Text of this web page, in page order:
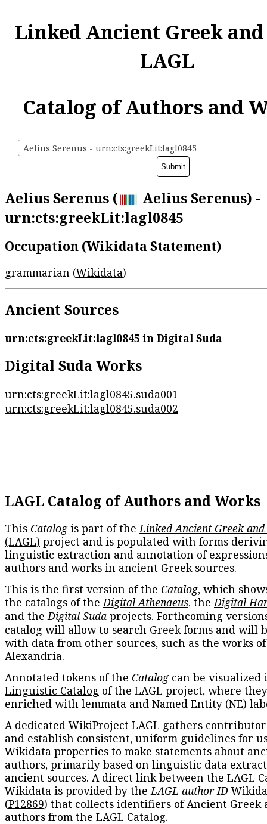
Linked Ancient Greek
LAGL
Catalog of Authors and
Aelius Serenus - urn:cts:greekLit:lagl0845
Aelius Serenus (
Aelius Serenus) -
urn:cts:greekLit:lagl0845
Occupation (Wikidata Statement)
grammarian (Wikidata)
Ancient Sources
urn:cts:greekLit:lagl0845 in Digital Suda
Digital Suda Works
urn:cts:greekLit:lagl0845.suda001
urn:cts:greekLit:lagl0845.suda002
LAGL Catalog of Authors and Works
This Catalogis part of theLinked Ancient Greek
(LAGL) project and is populated with forms
linguistic extraction and annotation of
authors and works in ancient Greek sources.
This is the first version of the Catalog, which
the catalogs of theDigital Athenaeus, theDigital
and theDigital Suda projects. Forthcoming
catalog will allow to search Greek forms and will
with data from other sources, such as the works
Alexandria.
Annotated tokens of the Catalogcan be visualized
Linguistic Catalog of the LAGL project, where
enriched with lemmata and Named Entity (NE)
A dedicatedWikiProject LAGL gathers
and establish consistent, uniform guidelines for
Wikidata properties to make statements about
authors, primarily based on linguistic data
ancient sources. A direct link between the LAGL
Wikidata is provided by theLAGL author ID
(P12869) that collects identifiers of Ancient Greek
authors from the LAGL Catalog.